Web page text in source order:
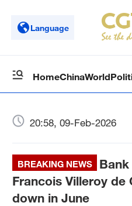
Language
HomeChinaWorld
20:58, 09-Feb-2026
BREAKING NEWS
Francois Villeroy de
down in June